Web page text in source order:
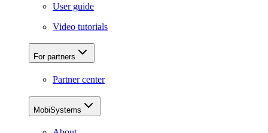
User guide
Video tutorials
For partners
Partner center
MobiSystems